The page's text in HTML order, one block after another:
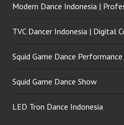
Modern Dance Indonesia |
TVC Dancer Indonesia | Digital
Squid Game Dance Performance
Squid Game Dance Show
LED Tron Dance Indonesia